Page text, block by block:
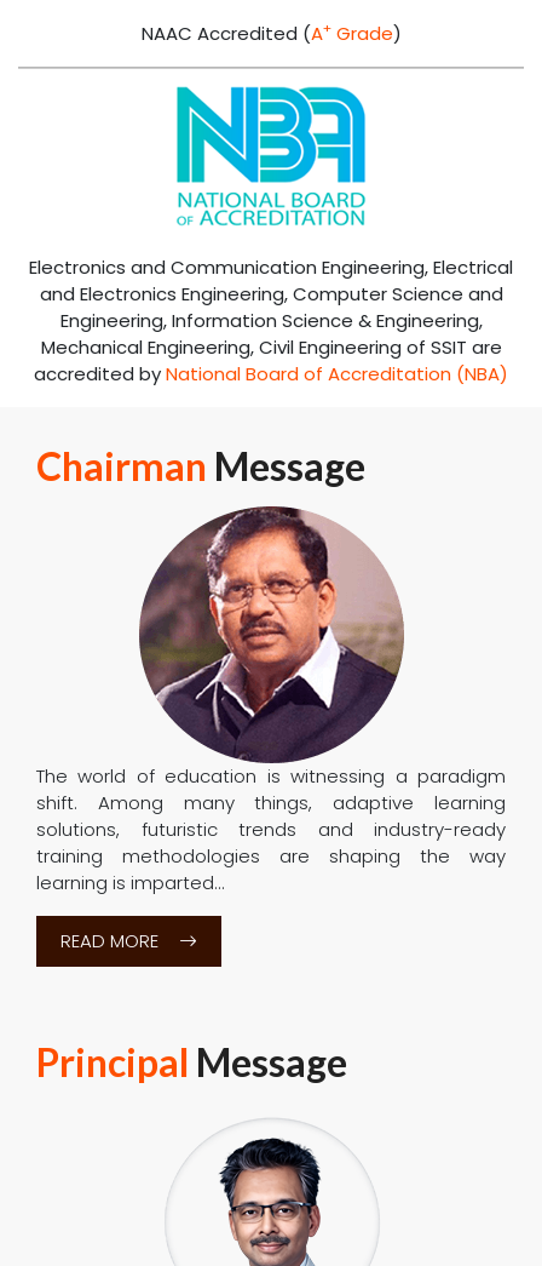
Accreditations
NAAC Accredited (A Grade
Electronics and Communication Engineering, Electrical
and Electronics Engineering, Computer Science and
Engineering, Information Science & Engineering,
Mechanical Engineering, Civil Engineering of SSIT are
accredited by
National Board of Accreditation (NBA)
ChairmanMessage